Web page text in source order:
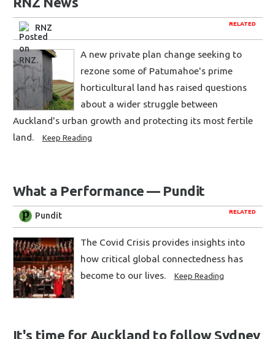
RELATED
RNZ
A new private plan change seeking to
rezone some of Patumahoe's prime
horticultural land has raised questions
about a wider struggle between
Auckland's urban growth and protecting its most fertile
land.
Keep Reading
What a Performance — Pundit
RELATED
Pundit
The Covid Crisis provides insights into
how critical global connectedness has
become to our lives.
Keep Reading
It's time for Auckland to follow Sydney